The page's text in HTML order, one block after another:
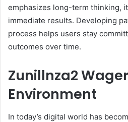
emphasizes long-term thinking,
immediate results. Developing
process helps users stay
outcomes over time.
Zunillnza2
Environment
In today’s digital world has